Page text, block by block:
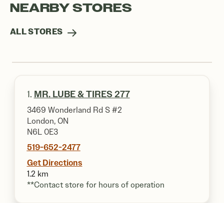
NEARBY STORES
ALL STORES
1. MR. LUBE & TIRES 277
3469 Wonderland Rd S #2
London, ON
N6L 0E3
519-652-2477
Get Directions
1.2 km
**Contact store for hours of operation